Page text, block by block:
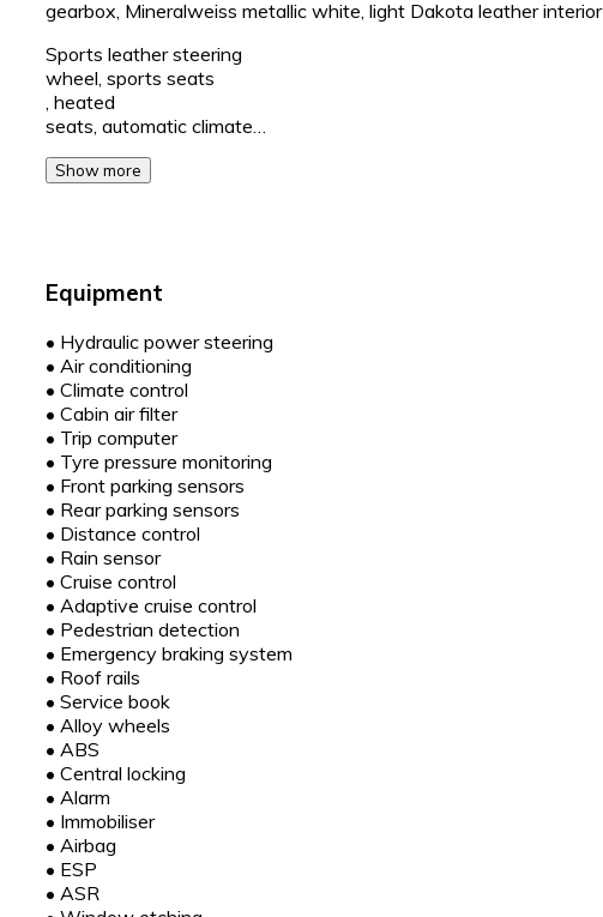
gearbox, Mineralweiss metallic white, light Dakota leather interior
Sports leather steering
wheel, sports seats
, heated
seats, automatic climate…
Show more
Equipment
• Hydraulic power steering
• Air conditioning
• Climate control
• Cabin air filter
• Trip computer
• Tyre pressure monitoring
• Front parking sensors
• Rear parking sensors
• Distance control
• Rain sensor
• Cruise control
• Adaptive cruise control
• Pedestrian detection
• Emergency braking system
• Roof rails
• Service book
• Alloy wheels
• ABS
• Central locking
• Alarm
• Immobiliser
• Airbag
• ESP
• ASR